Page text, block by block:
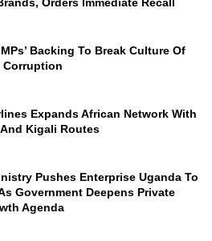
Backing To Break Culture Of
Corruption
Expands African Network With
Kigali Routes
Pushes Enterprise Uganda To
Government Deepens Private
Agenda